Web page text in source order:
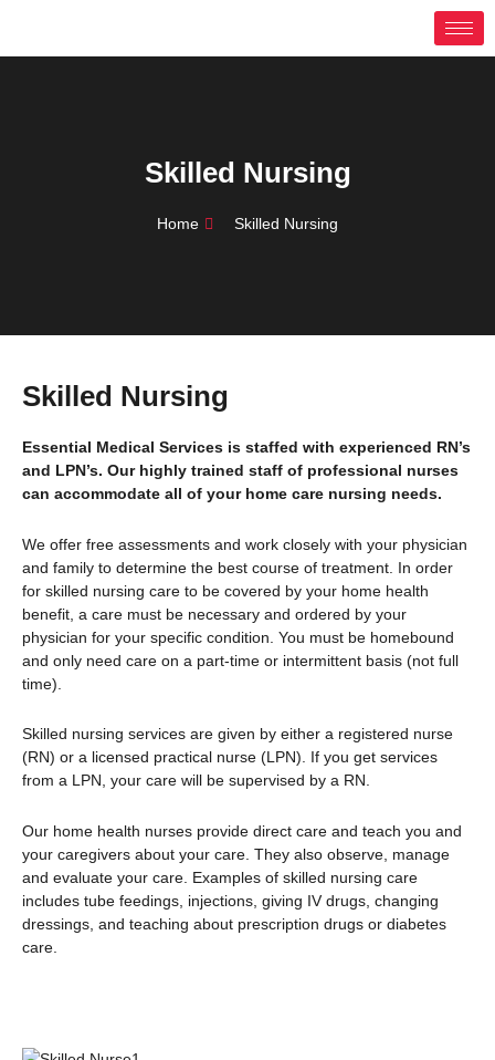
content
Skilled Nursing
Home Skilled Nursing
Skilled Nursing
Essential Medical Services is staffed with experienced RN’s
and LPN’s. Our highly trained staff of professional nurses
can accommodate all of your home care nursing needs.
We offer free assessments and work closely with your physician
and family to determine the best course of treatment. In order
for skilled nursing care to be covered by your home health
benefit, a care must be necessary and ordered by your
physician for your specific condition. You must be homebound
and only need care on a part-time or intermittent basis (not full
time).
Skilled nursing services are given by either a registered nurse
(RN) or a licensed practical nurse (LPN). If you get services
from a LPN, your care will be supervised by a RN.
Our home health nurses provide direct care and teach you and
your caregivers about your care. They also observe, manage
and evaluate your care. Examples of skilled nursing care
includes tube feedings, injections, giving IV drugs, changing
dressings, and teaching about prescription drugs or diabetes
care.